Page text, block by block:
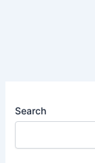
Search